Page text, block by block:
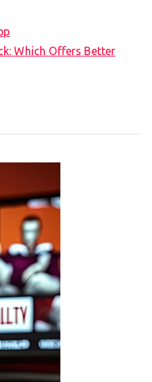
Which Offers Better